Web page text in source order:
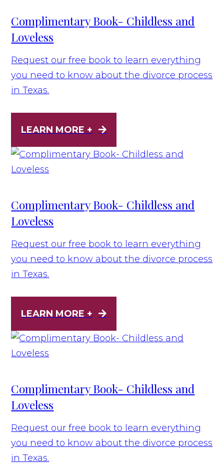
Complimentary Book- Childless and
Loveless
Request our free book to learn everything
you need to know about the divorce process
in Texas.
LEARN MORE +
Complimentary Book- Childless and
Loveless
Request our free book to learn everything
you need to know about the divorce process
in Texas.
LEARN MORE +
Complimentary Book- Childless and
Loveless
Request our free book to learn everything
you need to know about the divorce process
in Texas.